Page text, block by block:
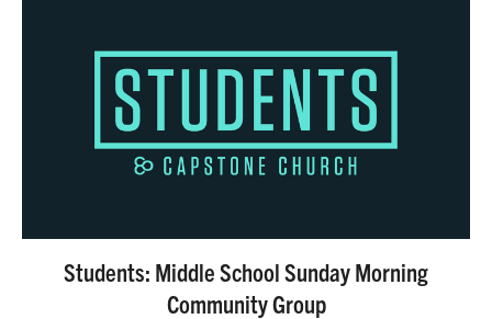
Students: Middle School Sunday Morning
Community Group